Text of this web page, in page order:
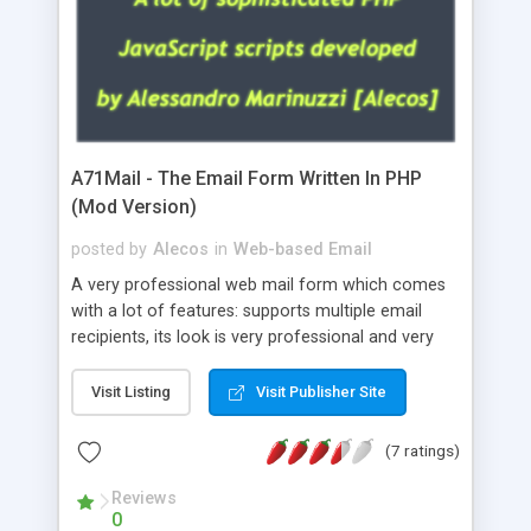
A71Mail - The Email Form Written In PHP
(Mod Version)
posted by Alecos in Web-based Email
A very professional web mail form which comes
with a lot of features: supports multiple email
recipients, its look is very professional and very
about the visitors like ip, browser, os, referer,
whois, geoip, is fully configurable, is very easy to
use and install, is fully configurable because uses
external templates, has inline error messages, is
able to verify any field by using the regex,
supports 6 languages at the moment (italian,
Visit Listing Visit Publisher Site
(7 ratings)
Reviews
0